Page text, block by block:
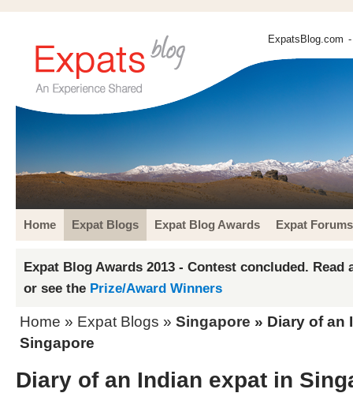
ExpatsBlog.com
Home Expat Blogs Expat Blog Awards Expat Forums
Expat Blog Awards 2013 - Contest concluded. Read
or see the Prize/Award Winners
Home » Expat Blogs » Singapore » Diary of an
Singapore
Diary of an Indian expat in